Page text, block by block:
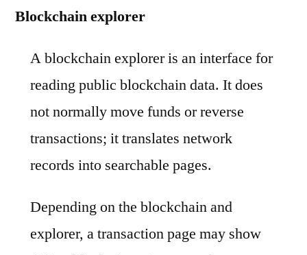
Blockchain explorer
A blockchain explorer is an interface for
reading public blockchain data. It does
not normally move funds or reverse
transactions; it translates network
records into searchable pages.
Depending on the blockchain and
explorer, a transaction page may show